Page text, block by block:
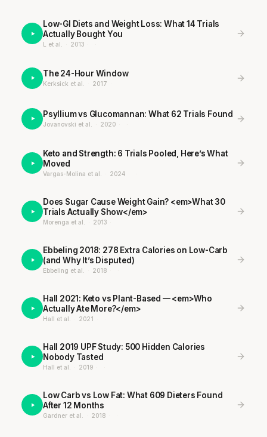
Low-GI Diets and Weight Loss: What 14 Trials
Actually Bought You
L et al. 2013
The 24-Hour Window
Kerksick et al. 2017
Psyllium vs Glucomannan: What 62 Trials Found
Jovanovski et al. 2020
Keto and Strength: 6 Trials Pooled, Here’s What
Moved
Vargas-Molina et al. 2024
Does Sugar Cause Weight Gain? <em>What 30
Trials Actually Show</em>
Morenga et al. 2013
Ebbeling 2018: 278 Extra Calories on Low-Carb
(and Why It’s Disputed)
Ebbeling et al. 2018
Hall 2021: Keto vs Plant-Based — <em>Who
Actually Ate More?</em>
Hall et al. 2021
Hall 2019 UPF Study: 500 Hidden Calories
Nobody Tasted
Hall et al. 2019
Low Carb vs Low Fat: What 609 Dieters Found
After 12 Months
Gardner et al. 2018